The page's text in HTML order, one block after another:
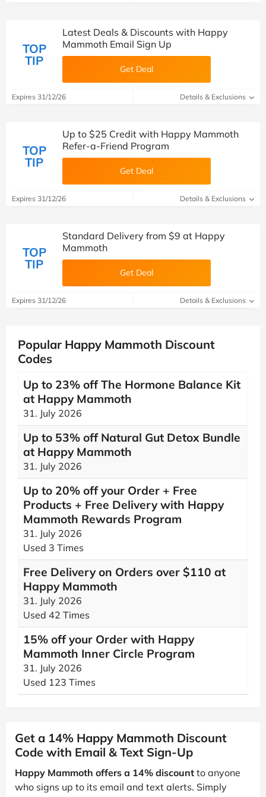
TOP
TIP
Latest Deals & Discounts with Happy
Mammoth Email Sign Up
Get Deal
Expires 31/12/26 Details & Exclusions
TOP
TIP
Up to $25 Credit with Happy Mammoth
Refer-a-Friend Program
Get Deal
Expires 31/12/26 Details & Exclusions
TOP
TIP
Standard Delivery from $9 at Happy
Mammoth
Get Deal
Expires 31/12/26 Details & Exclusions
Popular Happy Mammoth Discount
Codes
Up to 23% off The Hormone Balance Kit
at Happy Mammoth
31. July 2026
Up to 53% off Natural Gut Detox Bundle
at Happy Mammoth
31. July 2026
Up to 20% off your Order + Free
Products + Free Delivery with Happy
Mammoth Rewards Program
31. July 2026
Used 3 Times
Free Delivery on Orders over $110 at
Happy Mammoth
31. July 2026
Used 42 Times
15% off your Order with Happy
Mammoth Inner Circle Program
31. July 2026
Used 123 Times
Get a 14% Happy Mammoth Discount
Code with Email & Text Sign-Up
Happy Mammoth offers a 14% discount to anyone
who signs up to its email and text alerts. Simply